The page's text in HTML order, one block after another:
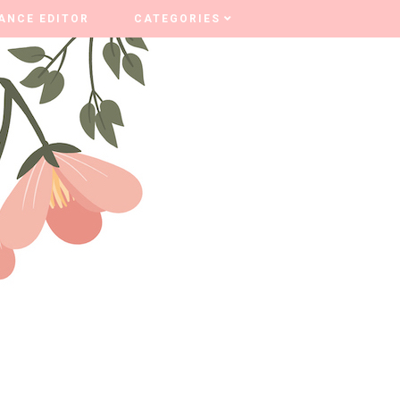
EDITOR CATEGORIES
EDITOR CATEGORIES